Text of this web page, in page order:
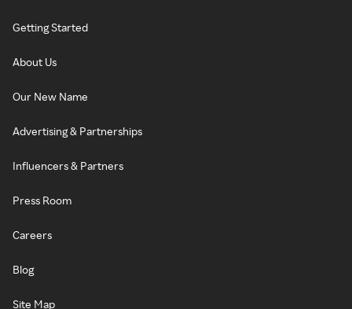
Getting Started
About Us
Our New Name
Advertising & Partnerships
Influencers & Partners
Press Room
Careers
Blog
Site Map